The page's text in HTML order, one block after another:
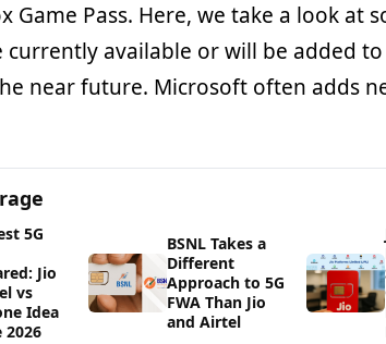
Game Pass. Here, we take a look at
currently available or will be added
near future. Microsoft often adds
5G
Jio
vs
Idea
2026
BSNL Takes a
Different
Approach to 5G
FWA Than Jio
and Airtel